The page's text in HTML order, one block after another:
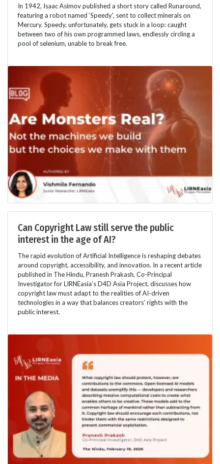
In 1942, Isaac Asimov published a short story called Runaround,
featuring a robot named ‘Speedy', sent to collect minerals on
Mercury. Speedy, unfortunately, gets stuck in a loop: caught
between two of his own programmed laws, endlessly circling a
pool of selenium, unable to break free.
Can Copyright Law still serve the public
interest in the age of AI?
The rapid evolution of Artificial Intelligence is reshaping debates
around copyright, accessibility, and innovation. In a recent article
published in The Hindu, Pranesh Prakash, Co-Principal
Investigator for LIRNEasia’s D4D Asia Project, discusses how
copyright law must adapt to the realities of AI-driven
technologies in a way that balances creators’ rights with the
public interest.